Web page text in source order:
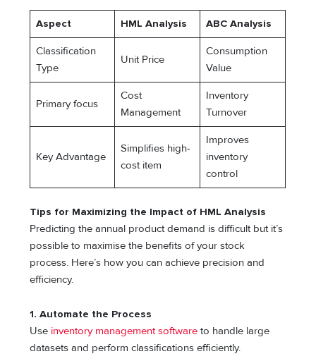
Aspect HML Analysis ABC Analysis
Classification
Type
Unit Price
Consumption
Value
Primary focus
Cost
Management
Inventory
Turnover
Key Advantage
Simplifies high-
cost item
Improves
inventory
control
Tips for Maximizing the Impact of HML Analysis
Predicting the annual product demand is difficult but it’s
possible to maximise the benefits of your stock
process. Here’s how you can achieve precision and
efficiency.
1.Automate the Process
Use inventory management software to handle large
datasets and perform classifications efficiently.